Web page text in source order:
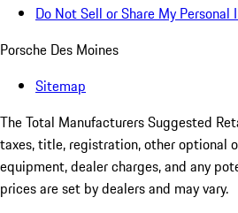
Do Not Sell or Share My Personal
Porsche Des Moines
Sitemap
The Total Manufacturers Suggested
taxes, title, registration, other optional
equipment, dealer charges, and any
prices are set by dealers and may vary.